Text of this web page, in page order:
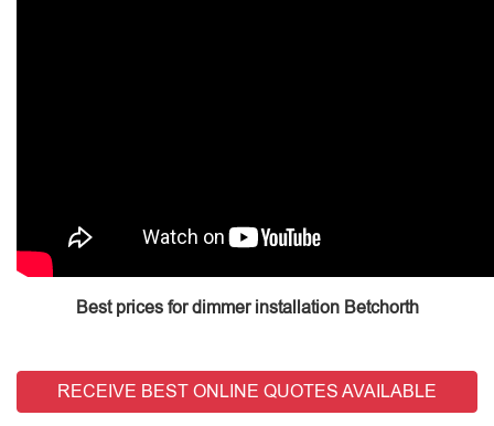
Best prices for dimmer installation Betchorth
RECEIVE BEST ONLINE QUOTES AVAILABLE